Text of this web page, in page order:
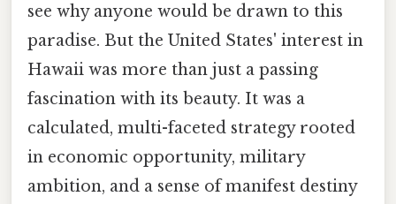
see why anyone would be drawn to this
paradise. But the United States' interest in
Hawaii was more than just a passing
fascination with its beauty. It was a
calculated, multi-faceted strategy rooted
in economic opportunity, military
ambition, and a sense of manifest destiny